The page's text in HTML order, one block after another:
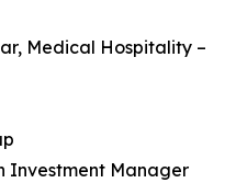
Medical Hospitality –
Investment Manager